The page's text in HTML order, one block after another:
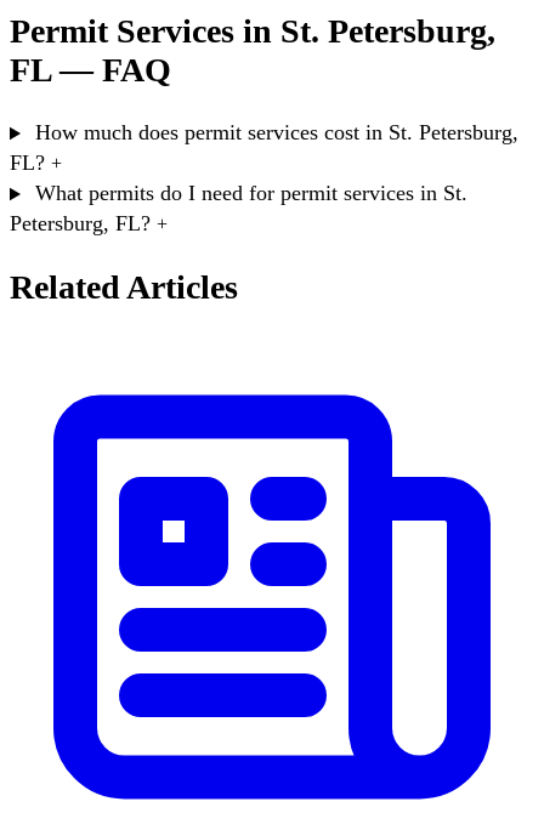
Permit Services in St. Petersburg,
FL — FAQ
How much does permit services cost in St. Petersburg,
FL? +
What permits do I need for permit services in St.
Petersburg, FL? +
Related Articles